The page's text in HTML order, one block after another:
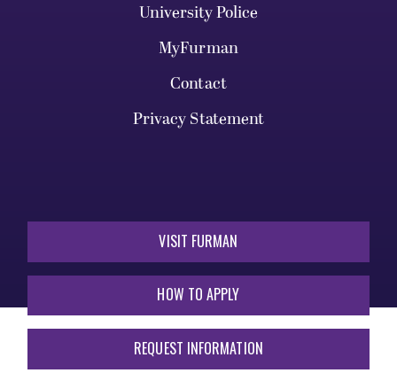
University Police
MyFurman
Contact
Privacy Statement
VISIT FURMAN
HOW TO APPLY
REQUEST INFORMATION